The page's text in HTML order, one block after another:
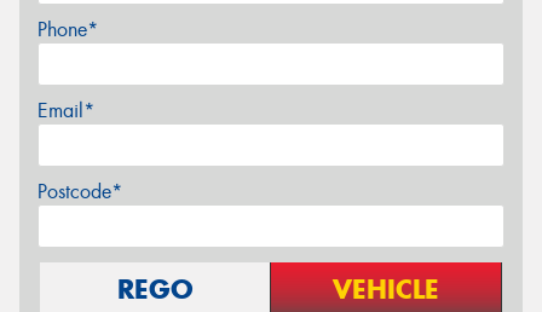
Phone*
Email*
Postcode*
REGO VEHICLE